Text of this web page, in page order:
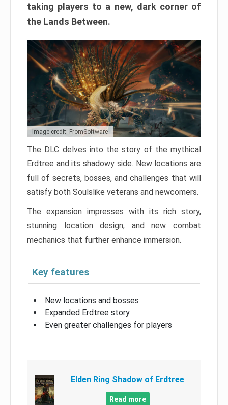
taking players to a new, dark corner of
the Lands Between.
Image credit: FromSoftware
The DLC delves into the story of the mythical
Erdtree and its shadowy side. New locations are
full of secrets, bosses, and challenges that will
satisfy both Soulslike veterans and newcomers.
The expansion impresses with its rich story,
stunning location design, and new combat
mechanics that further enhance immersion.
Key features
New locations and bosses
Expanded Erdtree story
Even greater challenges for players
Elden Ring Shadow of Erdtree
Read more